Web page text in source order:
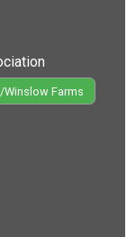
Winslow Farms